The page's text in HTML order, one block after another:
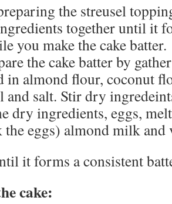
the streusel
together until it
you make the cake batter.
the cake batter by
in almond flour, coconut
salt. Stir dry
dry ingredients, eggs,
eggs) almond milk and
it forms a consistent
cake: